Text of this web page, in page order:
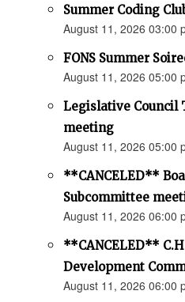
Summer Coding
August 11, 2026 03:00
FONS Summer
August 11, 2026 05:00
Legislative Council
meeting
August 11, 2026 05:00
**CANCELED**
Subcommittee
August 11, 2026 06:00
**CANCELED**
Development
August 11, 2026 06:00